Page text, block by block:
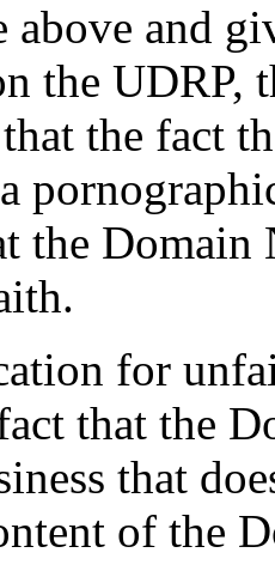
and
the UDRP,
the fact
the Domain
for
that the
that
of the